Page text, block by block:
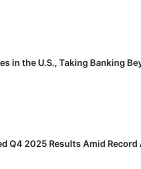
in the U.S., Taking Banking
Q4 2025 Results Amid